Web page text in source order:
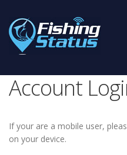
Account
If your are a mobile user,
on your device.